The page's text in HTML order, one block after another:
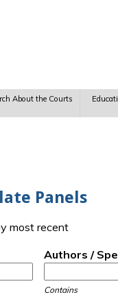
About the Courts
Panels
most recent
Authors /
Contains